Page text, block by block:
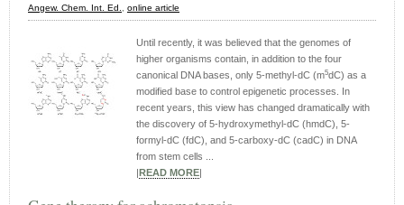
Angew. Chem. Int. Ed., online article
Until recently, it was believed that the genomes of
higher organisms contain, in addition to the four
canonical DNA bases, only 5-methyl-dC (m5dC) as a
modified base to control epigenetic processes. In
recent years, this view has changed dramatically with
the discovery of 5-hydroxymethyl-dC (hmdC), 5-
formyl-dC (fdC), and 5-carboxy-dC (cadC) in DNA
from stem cells ...
READ MORE